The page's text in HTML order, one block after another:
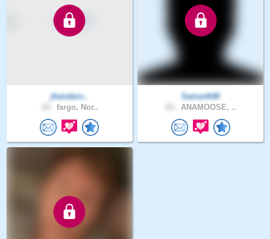
jhanders..
fargo, Nor..
SamarthM
ANAMOOSE, ..